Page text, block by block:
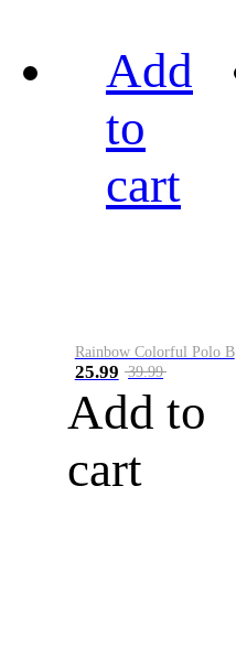
Add
to
cart
Rainbow Colorful Polo B
25.99 39.99
Add to
cart